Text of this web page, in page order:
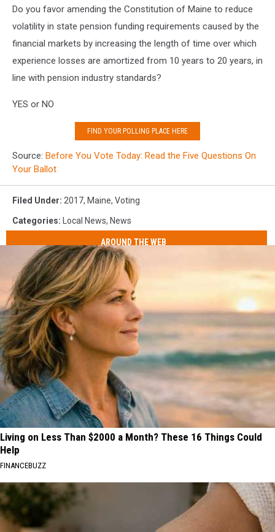
Do you favor amending the Constitution of Maine to reduce
volatility in state pension funding requirements caused by the
financial markets by increasing the length of time over which
experience losses are amortized from 10 years to 20 years, in
line with pension industry standards?
YES or NO
FIND YOUR POLLING PLACE HERE
Source: Before You Vote Today: Read the Five Questions On
Your Ballot
Filed Under: 2017, Maine, Voting
Categories: Local News, News
AROUND THE WEB
Living on Less Than $2000 a Month? These 16 Things Could
Help
FINANCEBUZZ